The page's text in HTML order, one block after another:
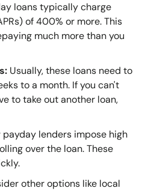
loans typically charge
of 400% or more. This
much more than you
Usually, these loans need to
to a month. If you can't
to take out another loan,
payday lenders impose high
over the loan. These
other options like local